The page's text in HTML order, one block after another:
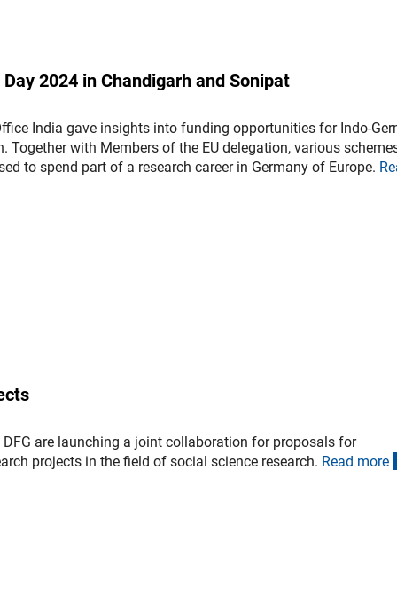
2024 in Chandigarh and Sonipat
India gave insights into funding opportunities for Indo-
Together with Members of the EU delegation, various
to spend part of a research career in Germany of Europe.
DFG are launching a joint collaboration for proposals for
projects in the field of social science research. Read more